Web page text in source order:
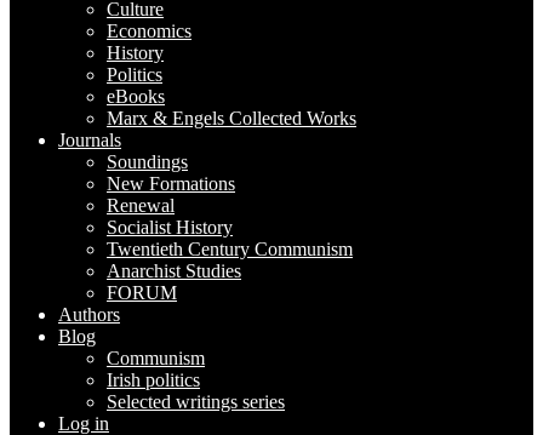
Culture
Economics
History
Politics
eBooks
Marx & Engels Collected Works
Journals
Soundings
New Formations
Renewal
Socialist History
Twentieth Century Communism
Anarchist Studies
FORUM
Authors
Blog
Communism
Irish politics
Selected writings series
Log in